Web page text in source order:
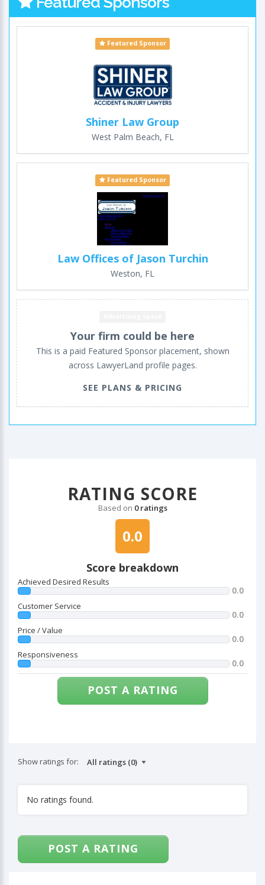
Featured Sponsor
Shiner Law Group
West Palm Beach, FL
Featured Sponsor
Law Offices of Jason Turchin
Weston, FL
Your firm could be here
This is a paid Featured Sponsor placement, shown
across LawyerLand profile pages.
SEE PLANS & PRICING
RATING SCORE
Based on 0 ratings
0.0
Score breakdown
Achieved Desired Results
0.0
Customer Service
0.0
Price / Value
0.0
Responsiveness
0.0
POST A RATING
Show ratings for:
No ratings found.
POST A RATING